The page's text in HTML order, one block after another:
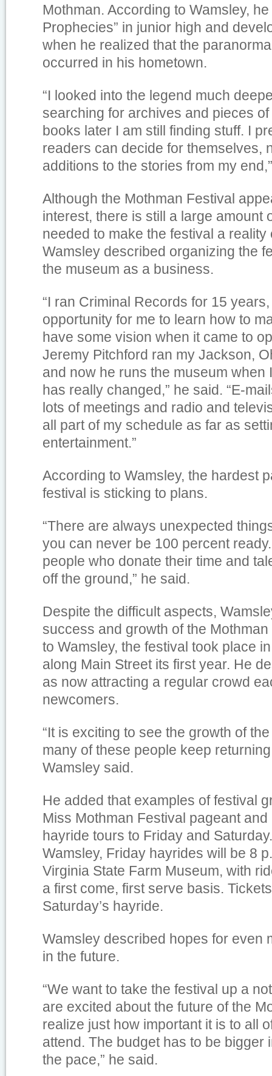
Mothman. According to Wamsley,
Prophecies” in junior high and
when he realized that the
occurred in his hometown.
“I looked into the legend much
searching for archives and pieces
books later I am still finding stuff. I
readers can decide for themselves,
additions to the stories from my
Although the Mothman Festival
interest, there is still a large amount
needed to make the festival a reality
Wamsley described organizing the
the museum as a business.
“I ran Criminal Records for 15
opportunity for me to learn how to
have some vision when it came to
Jeremy Pitchford ran my Jackson,
and now he runs the museum when
has really changed,” he said. “E-
lots of meetings and radio and
all part of my schedule as far as
entertainment.”
According to Wamsley, the hardest
festival is sticking to plans.
“There are always unexpected
you can never be 100 percent
people who donate their time and
off the ground,” he said.
Despite the difficult aspects,
success and growth of the
to Wamsley, the festival took place
along Main Street its first year. He
as now attracting a regular crowd
newcomers.
“It is exciting to see the growth of
many of these people keep
Wamsley said.
He added that examples of festival
Miss Mothman Festival pageant
hayride tours to Friday and
Wamsley, Friday hayrides will be 8
Virginia State Farm Museum, with
a first come, first serve basis.
Saturday’s hayride.
Wamsley described hopes for even
in the future.
“We want to take the festival up a
are excited about the future of the
realize just how important it is to all
attend. The budget has to be bigger
the pace,” he said.